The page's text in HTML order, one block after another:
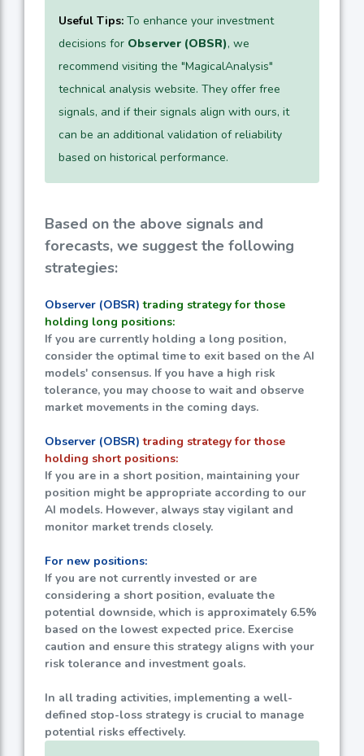
Useful Tips: To enhance your investment
decisions for Observer (OBSR), we
recommend visiting the "MagicalAnalysis"
technical analysis website. They offer free
signals, and if their signals align with ours, it
can be an additional validation of reliability
based on historical performance.
Based on the above signals and
forecasts, we suggest the following
strategies:
Observer (OBSR) trading strategy for those
holding long positions:
If you are currently holding a long position,
consider the optimal time to exit based on the AI
models' consensus. If you have a high risk
tolerance, you may choose to wait and observe
market movements in the coming days.
Observer (OBSR) trading strategy for those
holding short positions:
If you are in a short position, maintaining your
position might be appropriate according to our
AI models. However, always stay vigilant and
monitor market trends closely.
For new positions:
If you are not currently invested or are
considering a short position, evaluate the
potential downside, which is approximately 6.5%
based on the lowest expected price. Exercise
caution and ensure this strategy aligns with your
risk tolerance and investment goals.
In all trading activities, implementing a well-
defined stop-loss strategy is crucial to manage
potential risks effectively.